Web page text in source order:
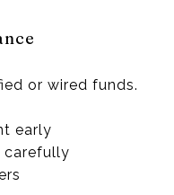
or wired funds.
early
carefully